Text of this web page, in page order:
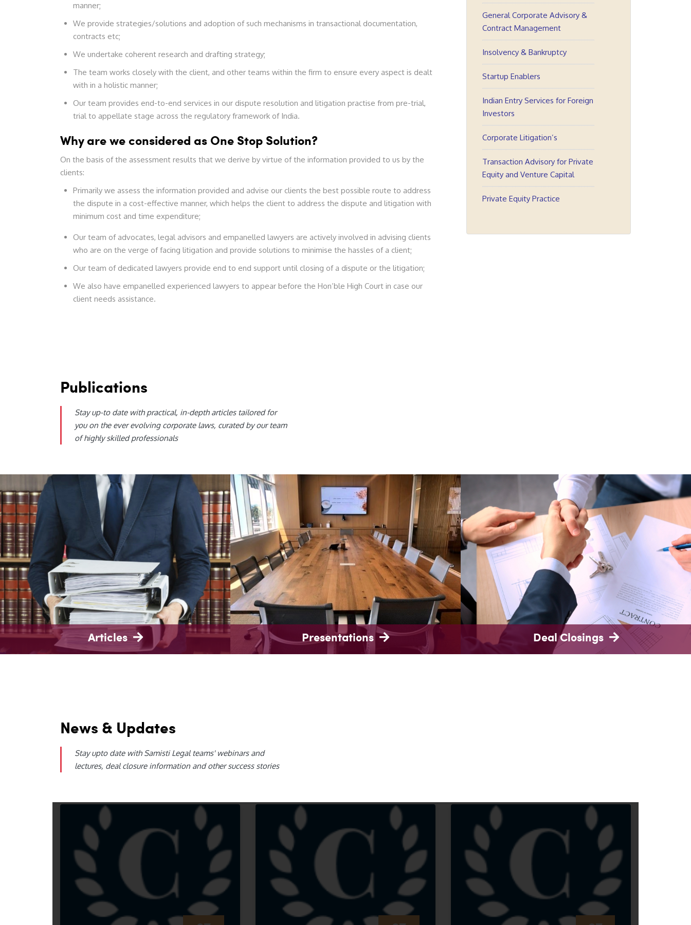
manner;
We provide strategies/solutions and adoption of such mechanisms in transactional documentation,
contracts etc;
We undertake coherent research and drafting strategy;
The team works closely with the client, and other teams within the firm to ensure every aspect is dealt
with in a holistic manner;
Our team provides end-to-end services in our dispute resolution and litigation practise from pre-trial,
trial to appellate stage across the regulatory framework of India.
Why are we considered as One Stop Solution?
On the basis of the assessment results that we derive by virtue of the information provided to us by the
clients:
Primarily we assess the information provided and advise our clients the best possible route to address
the dispute in a cost-effective manner, which helps the client to address the dispute and litigation with
minimum cost and time expenditure;
Our team of advocates, legal advisors and empanelled lawyers are actively involved in advising clients
who are on the verge of facing litigation and provide solutions to minimise the hassles of a client;
Our team of dedicated lawyers provide end to end support until closing of a dispute or the litigation;
We also have empanelled experienced lawyers to appear before the Hon’ble High Court in case our
client needs assistance.
General Corporate Advisory &
Contract Management
Insolvency & Bankruptcy
Startup Enablers
Indian Entry Services for Foreign
Investors
Corporate Litigation’s
Transaction Advisory for Private
Equity and Venture Capital
Private Equity Practice
Publications
Stay up-to date with practical, in-depth articles tailored for
you on the ever evolving corporate laws, curated by our team
of highly skilled professionals
Articles Presentations Deal Closings
News & Updates
Stay upto date with Samisti Legal teams' webinars and
lectures, deal closure information and other success stories